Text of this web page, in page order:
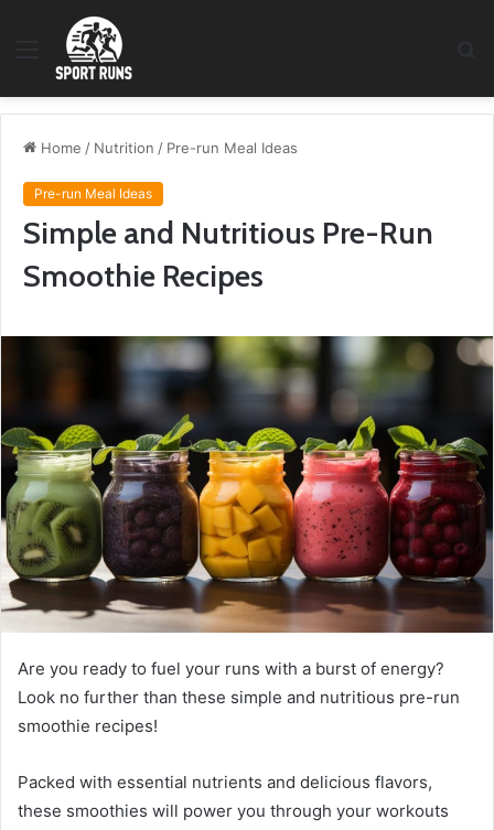
Menu
Home / Nutrition / Pre-run Meal Ideas
Pre-run Meal Ideas
Simple and Nutritious Pre-Run
Smoothie Recipes
Are you ready to fuel your runs with a burst of energy?
Look no further than these simple and nutritious pre-run
smoothie recipes!
Packed with essential nutrients and delicious flavors,
these smoothies will power you through your workouts